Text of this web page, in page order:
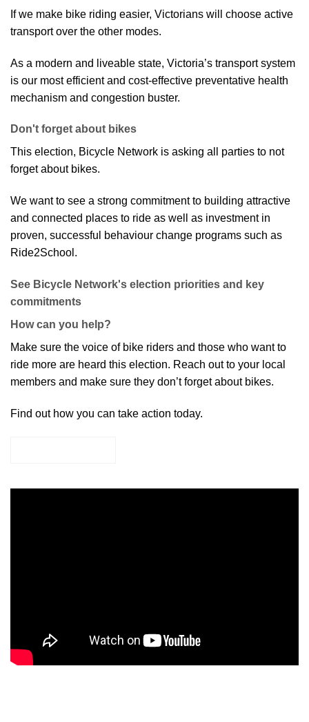
If we make bike riding easier, Victorians will choose active
transport over the other modes.
As a modern and liveable state, Victoria’s transport system
is our most efficient and cost-effective preventative health
mechanism and congestion buster.
Don't forget about bikes
This election, Bicycle Network is asking all parties to not
forget about bikes.
We want to see a strong commitment to building attractive
and connected places to ride as well as investment in
proven, successful behaviour change programs such as
Ride2School.
See Bicycle Network's election priorities and key
commitments
How can you help?
Make sure the voice of bike riders and those who want to
ride more are heard this election. Reach out to your local
members and make sure they don’t forget about bikes.
Find out how you can take action today.